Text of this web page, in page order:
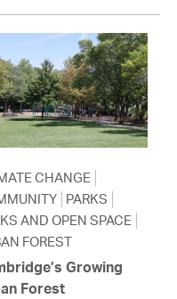
CHANGE
PARKS
AND OPEN SPACE
FOREST
Growing
Forest